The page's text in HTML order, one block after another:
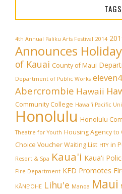
TAGS
4th Annual Paliku Arts Festival 2014
Announces
of Kauai County of Maui
Department of Public Works
Abercrombie Hawaii
Community College Hawai‘i Pacific
Honolulu Honolulu
Theatre for Youth Housing Agency
Choice Voucher Waiting List HTY in
Resort & Spa Kaua'i Kaua'i
Fire Department KFD Promotes
KĀNE‘OHE Lihu'e Manoa Maui